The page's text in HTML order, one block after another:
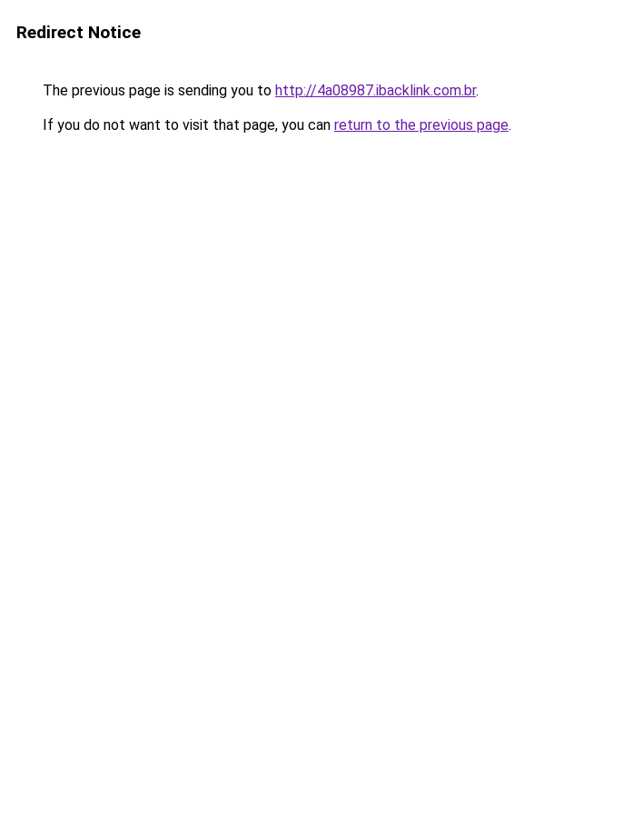
Redirect Notice
The previous page is sending you to http://4a08987.ibacklink.com.br.
If you do not want to visit that page, you can return to the previous page.